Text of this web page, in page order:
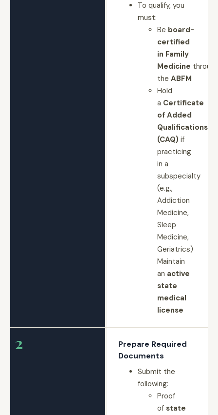
To qualify, you
must:
Be board-
certified
in Family
Medicine
the ABFM
Hold
a Certificate
of Added
Qualifications
(CAQ) if
practicing
in a
subspecialty
(e.g.,
Addiction
Medicine,
Sleep
Medicine,
Geriatrics)
Maintain
an active
state
medical
license
2
Prepare Required
Documents
Submit the
following:
Proof
of state